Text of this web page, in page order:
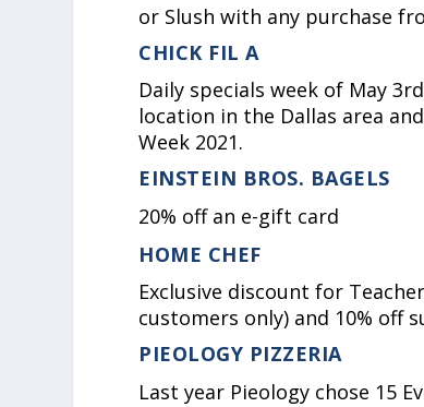
or Slush with any purchase
CHICK FIL A
Daily specials week of May
location in the Dallas area
Week 2021.
EINSTEIN BROS. BAGELS
20% off an e-gift card
HOME CHEF
Exclusive discount for
customers only) and 10% off
PIEOLOGY PIZZERIA
Last year Pieology chose 15